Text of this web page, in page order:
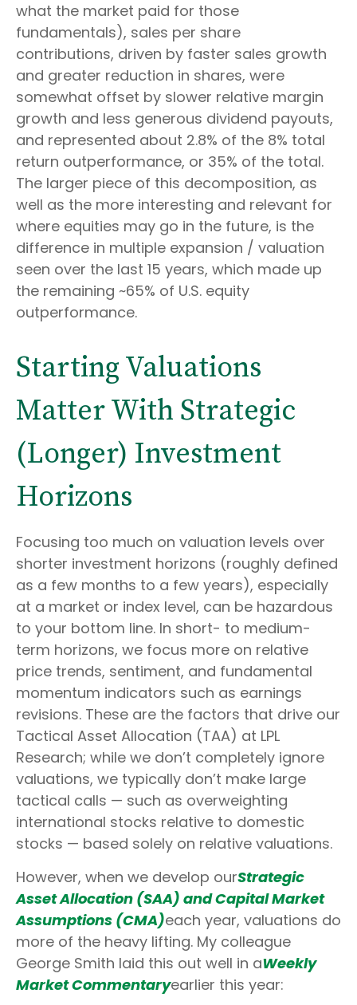
what the market paid for those
fundamentals), sales per share
contributions, driven by faster sales growth
and greater reduction in shares, were
somewhat offset by slower relative margin
growth and less generous dividend payouts,
and represented about 2.8% of the 8% total
return outperformance, or 35% of the total.
The larger piece of this decomposition, as
well as the more interesting and relevant for
where equities may go in the future, is the
difference in multiple expansion / valuation
seen over the last 15 years, which made up
the remaining ~65% of U.S. equity
outperformance.
Starting Valuations
Matter With Strategic
(Longer) Investment
Horizons
Focusing too much on valuation levels over
shorter investment horizons (roughly defined
as a few months to a few years), especially
at a market or index level, can be hazardous
to your bottom line. In short- to medium-
term horizons, we focus more on relative
price trends, sentiment, and fundamental
momentum indicators such as earnings
revisions. These are the factors that drive our
Tactical Asset Allocation (TAA) at LPL
Research; while we don’t completely ignore
valuations, we typically don’t make large
tactical calls — such as overweighting
international stocks relative to domestic
stocks — based solely on relative valuations.
However, when we develop ourStrategic
Asset Allocation (SAA) and Capital Market
Assumptions (CMA)each year, valuations do
more of the heavy lifting. My colleague
George Smith laid this out well in aWeekly
Market Commentaryearlier this year: